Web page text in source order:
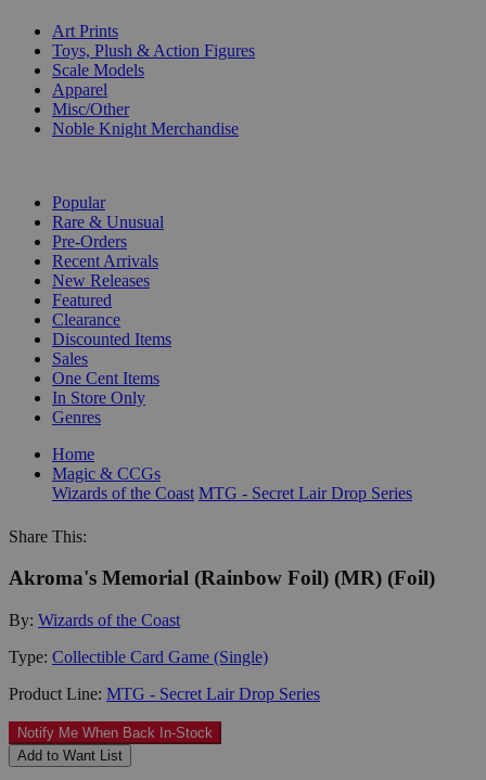
Art Prints
Toys, Plush & Action Figures
Scale Models
Apparel
Misc/Other
Noble Knight Merchandise
Popular
Rare & Unusual
Pre-Orders
Recent Arrivals
New Releases
Featured
Clearance
Discounted Items
Sales
One Cent Items
In Store Only
Genres
Home
Magic & CCGs
Wizards of the Coast MTG - Secret Lair Drop Series
Share This:
Akroma's Memorial (Rainbow Foil) (MR) (Foil)
By: Wizards of the Coast
Type: Collectible Card Game (Single)
Product Line: MTG - Secret Lair Drop Series
Notify Me When Back In-Stock
Add to Want List